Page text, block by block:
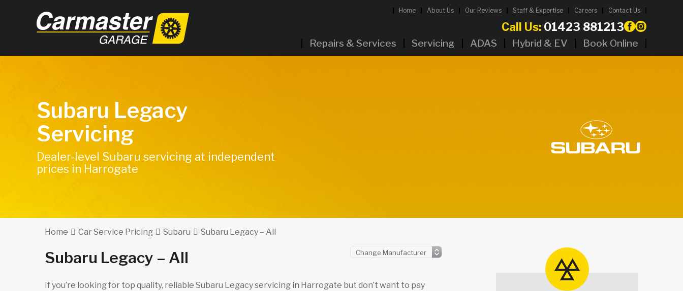
Home About Us Our Reviews Staff & Expertise Careers Contact Us
Call Us: 01423 881213
Repairs & Services Servicing ADAS Hybrid & EV Book Online
Subaru Legacy
Servicing
Dealer-level Subaru servicing at independent
prices in Harrogate
Home Car Service Pricing Subaru Subaru Legacy – All
Subaru Legacy – All
If you’re looking for top quality, reliable Subaru Legacy servicing in Harrogate but don’t want to pay